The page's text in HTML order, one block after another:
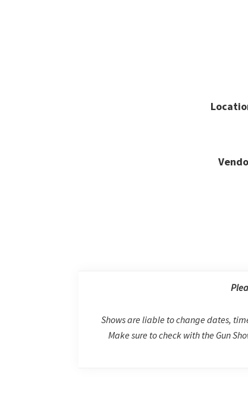
Shows are liable to change dates,
Make sure to check with the Gun